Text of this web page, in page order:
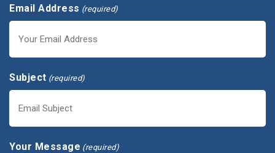
Email Address (required)
Subject (required)
Your Message (required)